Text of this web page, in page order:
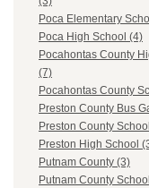
Poca Elementary
Poca High School (4)
Pocahontas County
(7)
Pocahontas County
Preston County Bus
Preston County
Preston High School
Putnam County (3)
Putnam County